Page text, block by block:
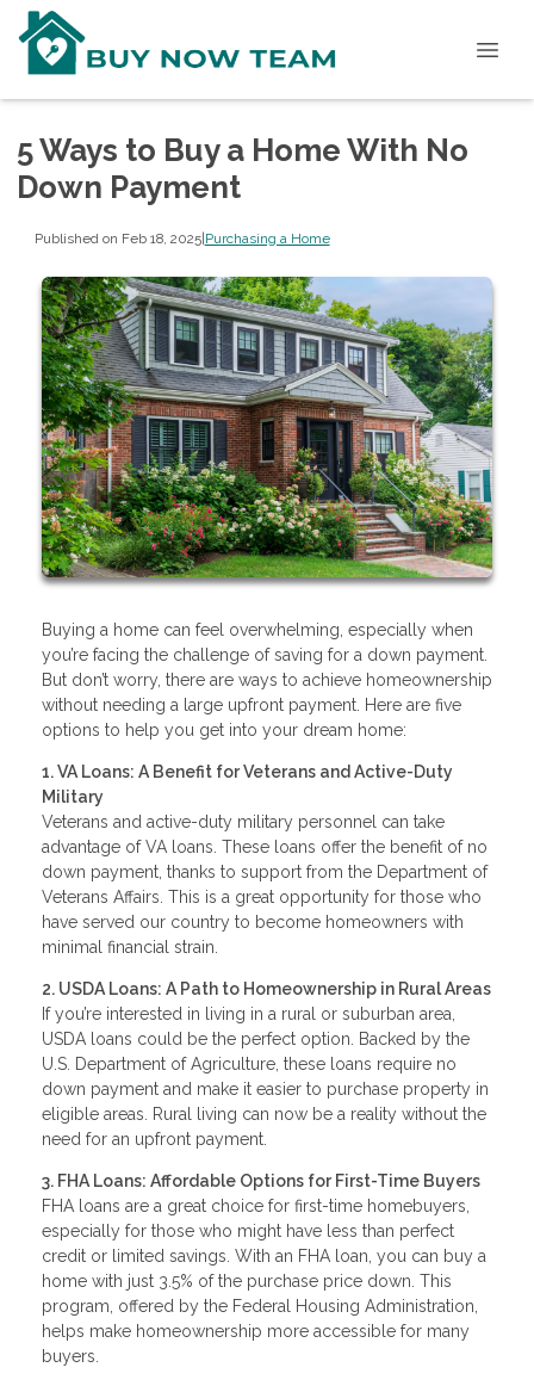
5 Ways to Buy a Home With No
Down Payment
Published on Feb 18, 2025|Purchasing a Home
Buying a home can feel overwhelming, especially when
you’re facing the challenge of saving for a down payment.
But don’t worry, there are ways to achieve homeownership
without needing a large upfront payment. Here are five
options to help you get into your dream home:
1. VA Loans: A Benefit for Veterans and Active-Duty
Military
Veterans and active-duty military personnel can take
advantage of VA loans. These loans offer the benefit of no
down payment, thanks to support from the Department of
Veterans Affairs. This is a great opportunity for those who
have served our country to become homeowners with
minimal financial strain.
2. USDA Loans: A Path to Homeownership in Rural Areas
If you’re interested in living in a rural or suburban area,
USDA loans could be the perfect option. Backed by the
U.S. Department of Agriculture, these loans require no
down payment and make it easier to purchase property in
eligible areas. Rural living can now be a reality without the
need for an upfront payment.
3. FHA Loans: Affordable Options for First-Time Buyers
FHA loans are a great choice for first-time homebuyers,
especially for those who might have less than perfect
credit or limited savings. With an FHA loan, you can buy a
home with just 3.5% of the purchase price down. This
program, offered by the Federal Housing Administration,
helps make homeownership more accessible for many
buyers.